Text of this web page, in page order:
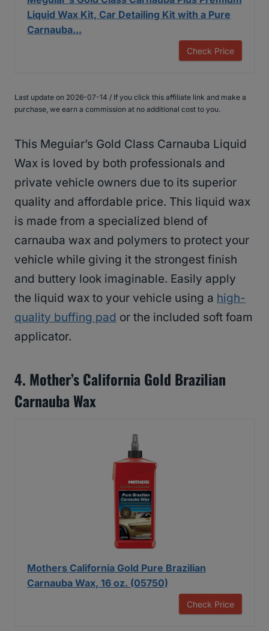
Liquid Wax Kit, Car Detailing Kit with a Pure
Carnauba...
Check Price
Last update on 2026-07-14 / If you click this affiliate link and make a
purchase, we earn a commission at no additional cost to you.
This Meguiar’s Gold Class Carnauba Liquid
Wax is loved by both professionals and
private vehicle owners due to its superior
quality and affordable price. This liquid wax
is made from a specialized blend of
carnauba wax and polymers to protect your
vehicle while giving it the strongest finish
and buttery look imaginable. Easily apply
the liquid wax to your vehicle using a high-
quality buffing pad or the included soft foam
applicator.
4. Mother’s California Gold Brazilian
Carnauba Wax
Mothers California Gold Pure Brazilian
Carnauba Wax, 16 oz. (05750)
Check Price